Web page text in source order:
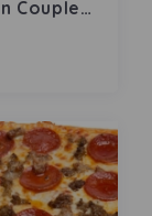
Couples